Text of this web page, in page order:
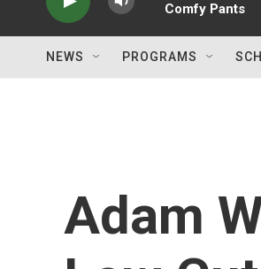
Comfy Pants
NEWS PROGRAMS
Adam